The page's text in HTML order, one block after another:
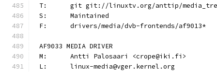
T:	git git://linuxtv.org/anttip/
S:	Maintained
F:	drivers/media/dvb-frontends/af9013*
AF9033 MEDIA DRIVER
M:	Antti Palosaari <crope@iki.fi>
L:	linux-media@vger.kernel.org